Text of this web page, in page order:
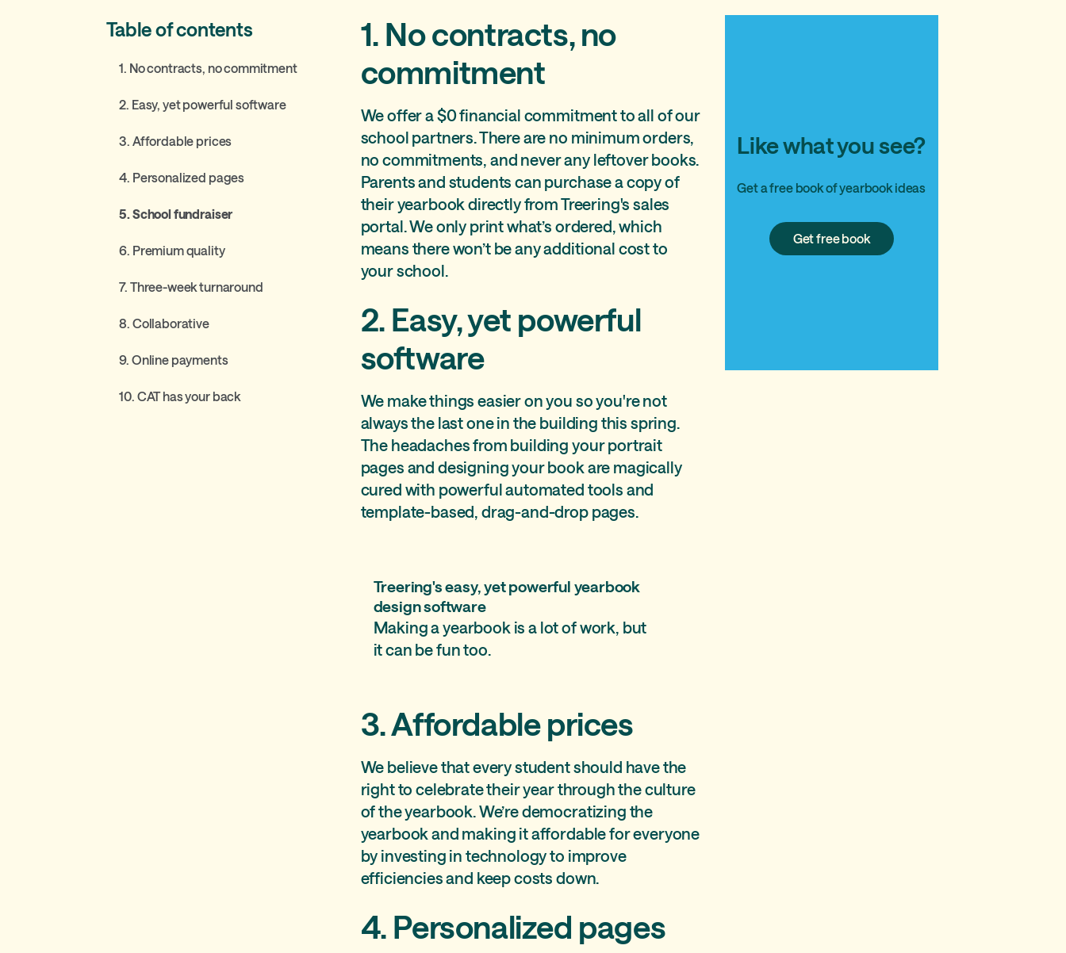
Table of contents
1. No contracts, no commitment
2. Easy, yet powerful software
3. Affordable prices
4. Personalized pages
5. School fundraiser
6. Premium quality
7. Three-week turnaround
8. Collaborative
9. Online payments
10. CAT has your back
1. No contracts, no
commitment
We offer a $0 financial commitment to all of our
school partners. There are no minimum orders,
no commitments, and never any leftover books.
Parents and students can purchase a copy of
their yearbook directly from Treering's sales
portal. We only print what’s ordered, which
means there won’t be any additional cost to
your school.
2. Easy, yet powerful
software
We make things easier on you so you're not
always the last one in the building this spring.
The headaches from building your portrait
pages and designing your book are magically
cured with powerful automated tools and
template-based, drag-and-drop pages.
Treering's easy, yet powerful yearbook
design software
Making a yearbook is a lot of work, but
it can be fun too.
3. Affordable prices
We believe that every student should have the
right to celebrate their year through the culture
of the yearbook. We’re democratizing the
yearbook and making it affordable for everyone
by investing in technology to improve
efficiencies and keep costs down.
4. Personalized pages
Like what you see?
Get a free book of yearbook ideas
Get
free
Get free book